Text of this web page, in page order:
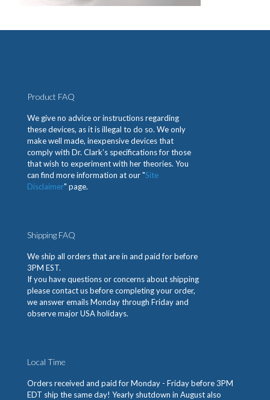
Product FAQ
We give no advice or instructions regarding
these devices, as it is illegal to do so. We only
make well made, inexpensive devices that
comply with Dr. Clark’s specifications for those
that wish to experiment with her theories. You
can find more information at our "Site
Disclaimer" page.
Shipping FAQ
We ship all orders that are in and paid for before
3PM EST.
If you have questions or concerns about shipping
please contact us before completing your order,
we answer emails Monday through Friday and
observe major USA holidays.
Local Time
Orders received and paid for Monday - Friday before 3PM
EDT ship the same day! Yearly shutdown in August also